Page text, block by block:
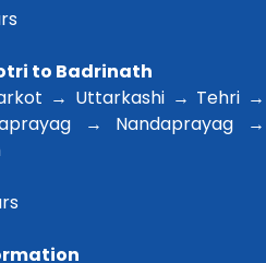
to Badrinath
→ Uttarkashi → Tehri →
→ Nandaprayag →